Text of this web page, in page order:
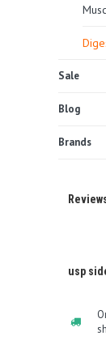
Sale
Blog
Brands
usp